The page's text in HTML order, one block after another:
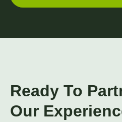
Ready To
Our